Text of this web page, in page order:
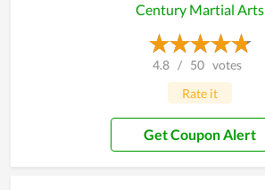
Century Martial Arts
4.8 / 50 votes
Rate it
Get Coupon Alert